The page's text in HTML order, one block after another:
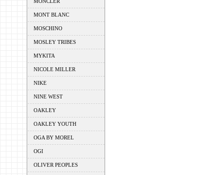
MONT BLANC
MOSCHINO
MOSLEY TRIBES
MYKITA
NICOLE MILLER
NIKE
NINE WEST
OAKLEY
OAKLEY YOUTH
OGA BY MOREL
OGI
OLIVER PEOPLES